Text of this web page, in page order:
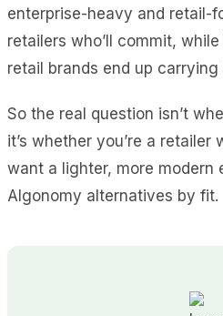
enterprise-heavy and retail-
retailers who’ll commit,
retail brands end up carrying
So the real question isn’t
it’s whether you’re a retailer
want a lighter, more modern
Algonomy alternatives by fit.